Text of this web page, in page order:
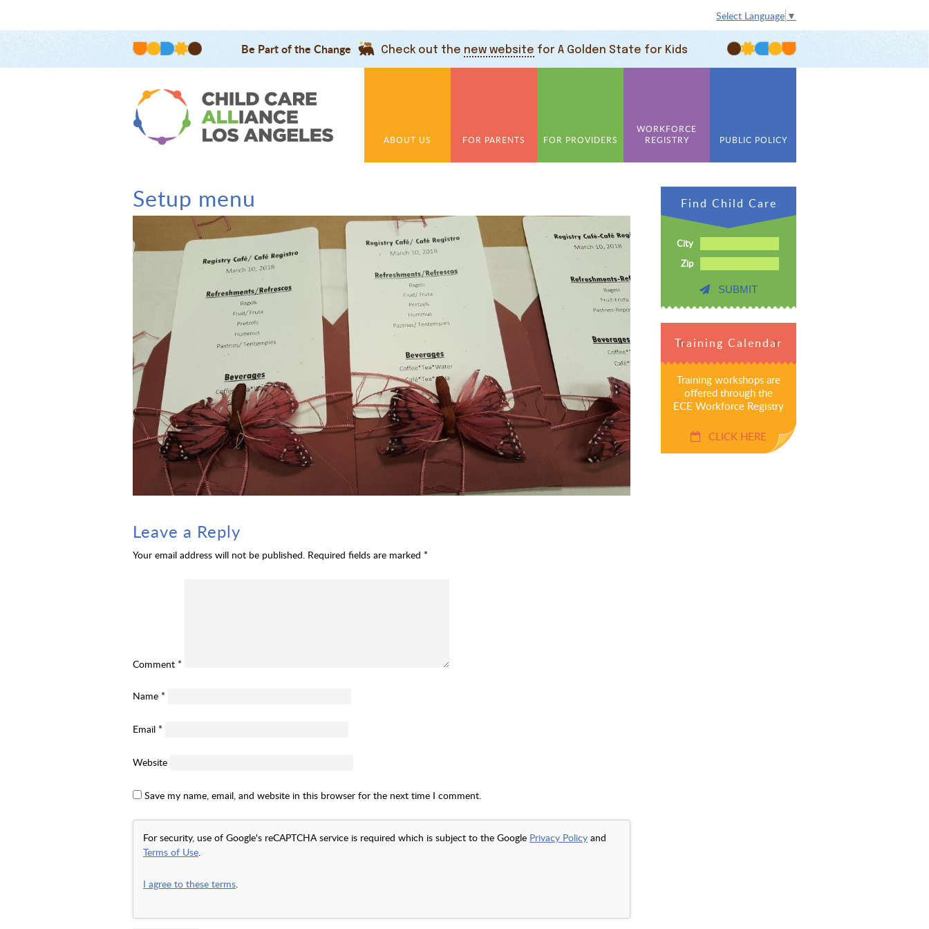
Select Language ▼
Be Part of the Change Check out the new website for A Golden State for Kids
ABOUT US FOR PARENTS FOR PROVIDERS
WORKFORCE
REGISTRY
PUBLIC POLICY
Setup menu
Leave a Reply
Your email address will not be published. Required fields are marked *
Comment *
Name *
Email *
Website
Save my name, email, and website in this browser for the next time I comment.
For security, use of Google's reCAPTCHA service is required which is subject to the Google Privacy Policy and
Terms of Use.
I agree to these terms.
Find Child Care
City
Zip
SUBMIT
Training Calendar
Training workshops are
offered through the
ECE Workforce Registry
CLICK HERE